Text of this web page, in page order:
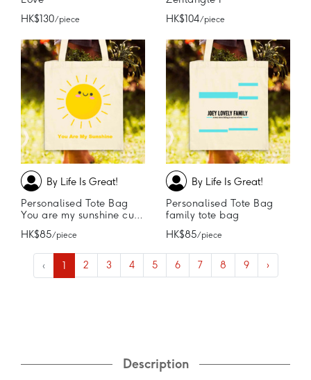
HK$130/ piece
HK$104/ piece
By Life Is Great!
Personalised Tote Bag
You are my sunshine cute tote bag
HK$85/ piece
By Life Is Great!
Personalised Tote Bag
family tote bag
HK$85/ piece
‹ 1 2 3 4 5 6 7 8 9 ›
Description